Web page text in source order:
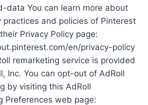
data You can learn more about
practices and policies of Pinterest
Privacy Policy page:
en/privacy-policy
remarketing service is provided
Inc. You can opt-out of AdRoll
by visiting this AdRoll
Preferences web page: